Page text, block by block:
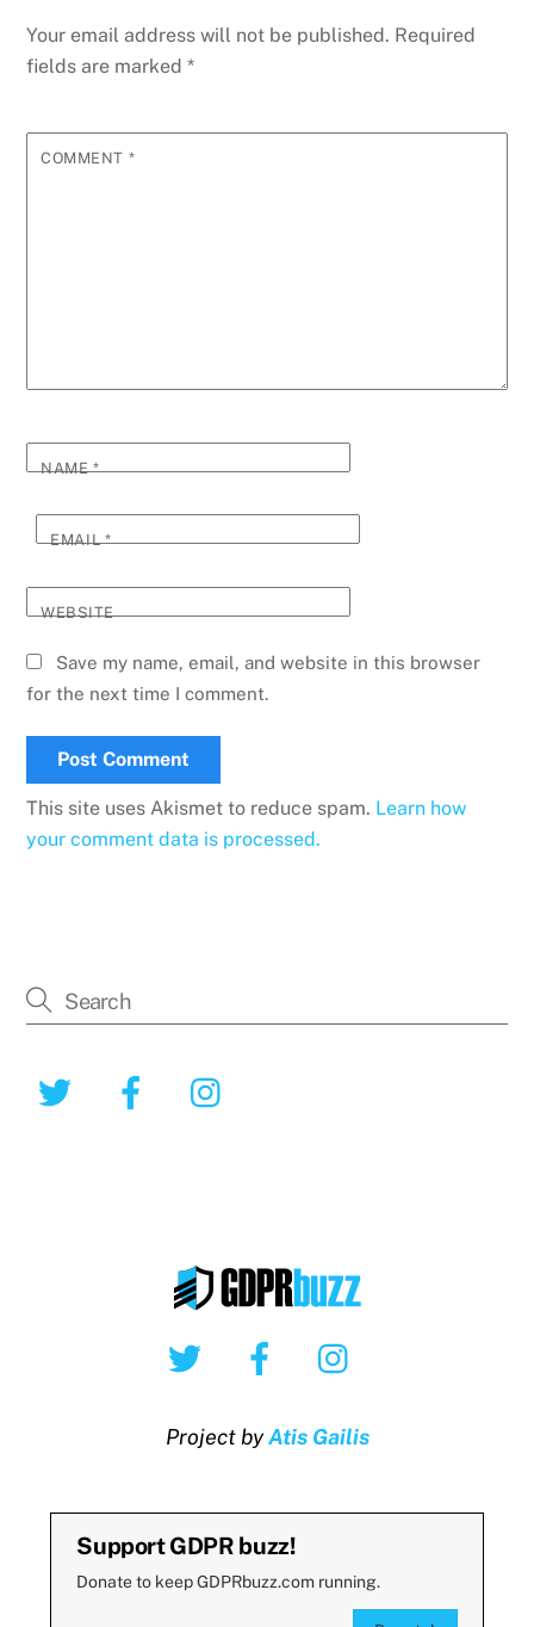
Your email address will not be published. Required
fields are marked*
COMMENT *
NAME*
EMAIL*
WEBSITE
Save my name, email, and website in this browser
for the next time I comment.
This site uses Akismet to reduce spam. Learn how
your comment data is processed.
Twitter Facebook
Twitter Facebook
Project byAtis Gailis
Support GDPR buzz!
Donate to keep GDPRbuzz.com running.